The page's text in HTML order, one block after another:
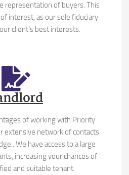
representation of buyers. This
interest, as our sole fiduciary
client’s best interests.
of working with Priority
extensive network of contacts
We have access to a large
increasing your chances of
and suitable tenant.